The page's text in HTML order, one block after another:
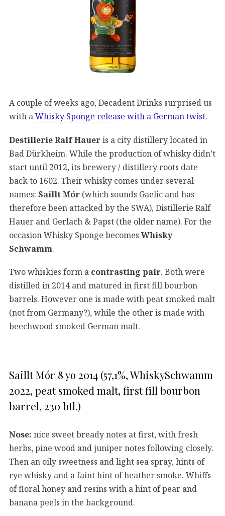
A couple of weeks ago, Decadent Drinks surprised us
with aWhisky Sponge release with a German twist.
Destillerie Ralf Haueris a city distillery located in
Bad Dürkheim. While the production of whisky didn’t
start until 2012, its brewery / distillery roots date
back to 1602. Their whisky comes under several
names: Saillt Mór (which sounds Gaelic and has
therefore been attacked by the SWA), Distillerie Ralf
Hauer and Gerlach & Papst (the older name). For the
occasion Whisky Sponge becomesWhisky
Schwamm.
Two whiskies form a contrasting pair. Both were
distilled in 2014 and matured in first fill bourbon
barrels. However one is made with peat smoked malt
(not from Germany?), while the other is made with
beechwood smoked German malt.
Saillt Mór 8 yo 2014 (57,1%, WhiskySchwamm
2022, peat smoked malt, first fill bourbon
barrel, 230 btl.)
Nose: nice sweet bready notes at first, with fresh
herbs, pine wood and juniper notes following closely.
Then an oily sweetness and light sea spray, hints of
rye whisky and a faint hint of heather smoke. Whiffs
of floral honey and resins with a hint of pear and
banana peels in the background.